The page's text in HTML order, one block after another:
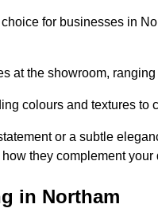
for businesses in
at the showroom,
colours and textures
or a subtle
they complement your
in Northam